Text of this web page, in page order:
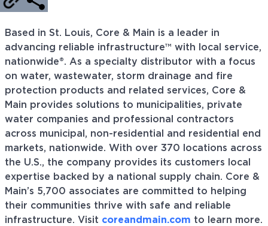
Based in St. Louis, Core & Main is a leader in
advancing reliable infrastructure™ with local service,
nationwide®. As a specialty distributor with a focus
on water, wastewater, storm drainage and fire
protection products and related services, Core &
Main provides solutions to municipalities, private
water companies and professional contractors
across municipal, non-residential and residential end
markets, nationwide. With over 370 locations across
the U.S., the company provides its customers local
expertise backed by a national supply chain. Core &
Main’s 5,700 associates are committed to helping
their communities thrive with safe and reliable
infrastructure. Visit coreandmain.com to learn more.